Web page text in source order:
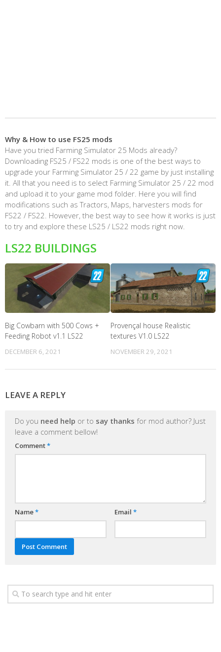
Why & How to use FS25 mods
Have you tried Farming Simulator 25 Mods already?
Downloading FS25 / FS22 mods is one of the best ways to
upgrade your Farming Simulator 25 / 22 game by just installing
it. All that you need is to select Farming Simulator 25 / 22 mod
and upload it to your game mod folder. Here you will find
modifications such as Tractors, Maps, harvesters mods for
FS22 / FS22. However, the best way to see how it works is just
to try and explore these LS25 / LS22 mods right now.
LS22 BUILDINGS
Big Cowbarn with 500 Cows +
Feeding Robot v1.1 LS22
DECEMBER 6, 2021
Provençal house Realistic
textures V1.0 LS22
NOVEMBER 29, 2021
LEAVE A REPLY
Do you need help or to say thanks for mod author? Just
leave a comment bellow!
Comment*
Name* Email *